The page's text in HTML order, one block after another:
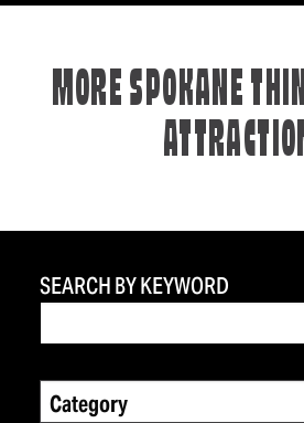
MORE SPOKANE
SEARCH BY KEYWORD
Category